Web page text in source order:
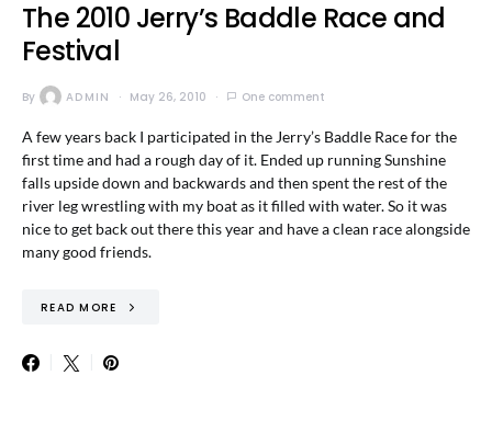
The 2010 Jerry’s Baddle Race and
Festival
By ADMIN May 26, 2010 One comment
A few years back I participated in the Jerry’s Baddle Race for the
first time and had a rough day of it. Ended up running Sunshine
falls upside down and backwards and then spent the rest of the
river leg wrestling with my boat as it filled with water. So it was
nice to get back out there this year and have a clean race alongside
many good friends.
READ MORE